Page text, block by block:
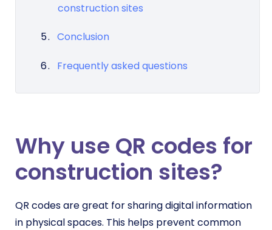
construction sites
Conclusion
Frequently asked questions
Why use QR codes for
construction sites?
QR codes are great for sharing digital information
in physical spaces. This helps prevent common